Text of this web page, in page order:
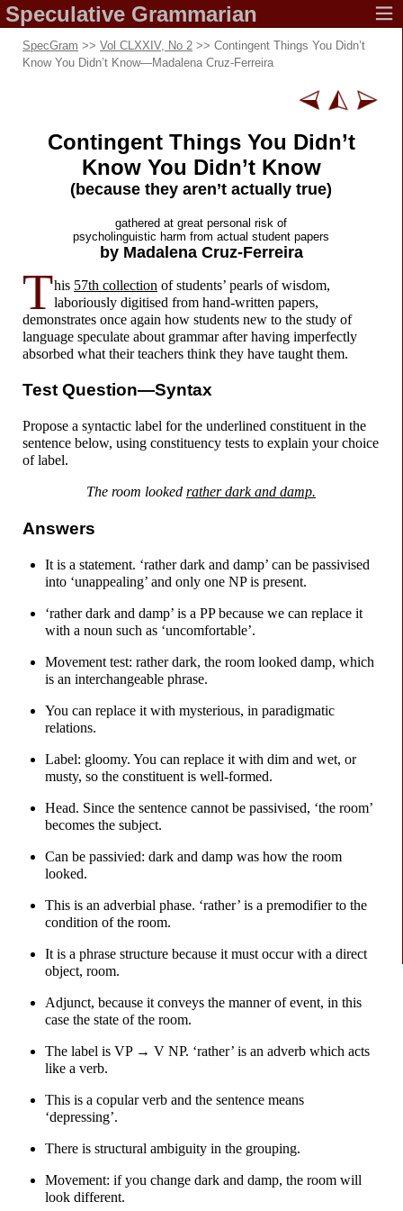
Speculative Grammarian
SpecGram >> Vol CLXXIV, No 2 >> Contingent Things You Didn’t
Know You Didn’t Know—Madalena Cruz-Ferreira
Contingent Things You Didn’t
Know You Didn’t Know
(because they aren’t actually true)
gathered at great personal risk of
psycholinguistic harm from actual student papers
by Madalena Cruz-Ferreira
This 57th collection of students’ pearls of wisdom,
laboriously digitised from hand-written papers,
demonstrates once again how students new to the study of
language speculate about grammar after having imperfectly
absorbed what their teachers think they have taught them.
Test Question—Syntax
Propose a syntactic label for the underlined constituent in the
sentence below, using constituency tests to explain your choice
of label.
The room looked rather dark and damp.
Answers
It is a statement. ‘rather dark and damp’ can be passivised
into ‘unappealing’ and only one NP is present.
‘rather dark and damp’ is a PP because we can replace it
with a noun such as ‘uncomfortable’.
Movement test: rather dark, the room looked damp, which
is an interchangeable phrase.
You can replace it with mysterious, in paradigmatic
relations.
Label: gloomy. You can replace it with dim and wet, or
musty, so the constituent is well-formed.
Head. Since the sentence cannot be passivised, ‘the room’
becomes the subject.
Can be passivied: dark and damp was how the room
looked.
This is an adverbial phase. ‘rather’ is a premodifier to the
condition of the room.
It is a phrase structure because it must occur with a direct
object, room.
Adjunct, because it conveys the manner of event, in this
case the state of the room.
The label is VP → V NP. ‘rather’ is an adverb which acts
like a verb.
This is a copular verb and the sentence means
‘depressing’.
There is structural ambiguity in the grouping.
Movement: if you change dark and damp, the room will
look different.